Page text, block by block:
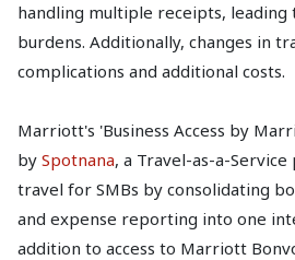
handling multiple receipts,
burdens. Additionally, changes in
complications and additional costs.
Marriott's 'Business Access by
by Spotnana, a Travel-as-a-
travel for SMBs by consolidating
and expense reporting into one
addition to access to Marriott